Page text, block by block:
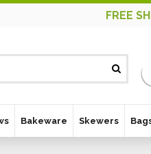
FREE
Bakeware Skewers